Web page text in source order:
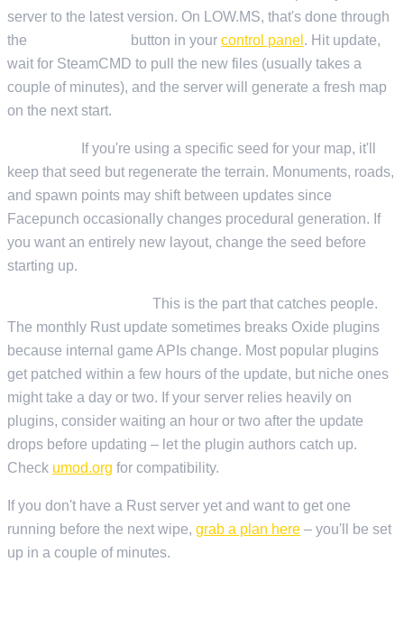
server to the latest version. On LOW.MS, that's done through
the
button in your control panel . Hit update,
wait for SteamCMD to pull the new files (usually takes a
couple of minutes), and the server will generate a fresh map
on the next start.
If you're using a specific seed for your map, it'll
keep that seed but regenerate the terrain. Monuments, roads,
and spawn points may shift between updates since
Facepunch occasionally changes procedural generation. If
you want an entirely new layout, change the seed before
starting up.
This is the part that catches people.
The monthly Rust update sometimes breaks Oxide plugins
because internal game APIs change. Most popular plugins
get patched within a few hours of the update, but niche ones
might take a day or two. If your server relies heavily on
plugins, consider waiting an hour or two after the update
drops before updating – let the plugin authors catch up.
Check umod.org for compatibility.
If you don't have a Rust server yet and want to get one
running before the next wipe, grab a plan here – you'll be set
up in a couple of minutes.